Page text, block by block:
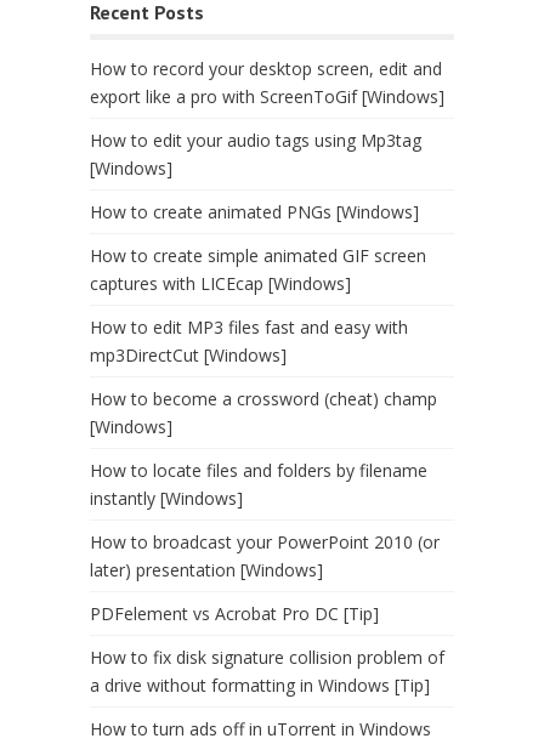
Recent Posts
How to record your desktop screen, edit and
export like a pro with ScreenToGif [Windows]
How to edit your audio tags using Mp3tag
[Windows]
How to create animated PNGs [Windows]
How to create simple animated GIF screen
captures with LICEcap [Windows]
How to edit MP3 files fast and easy with
mp3DirectCut [Windows]
How to become a crossword (cheat) champ
[Windows]
How to locate files and folders by filename
instantly [Windows]
How to broadcast your PowerPoint 2010 (or
later) presentation [Windows]
PDFelement vs Acrobat Pro DC [Tip]
How to fix disk signature collision problem of
a drive without formatting in Windows [Tip]
How to turn ads off in uTorrent in Windows